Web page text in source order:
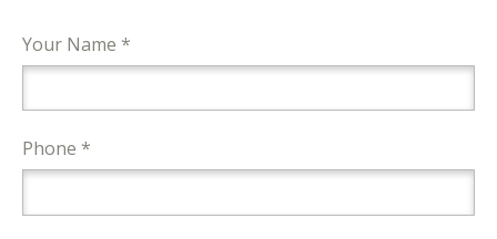
Your Name *
Phone *